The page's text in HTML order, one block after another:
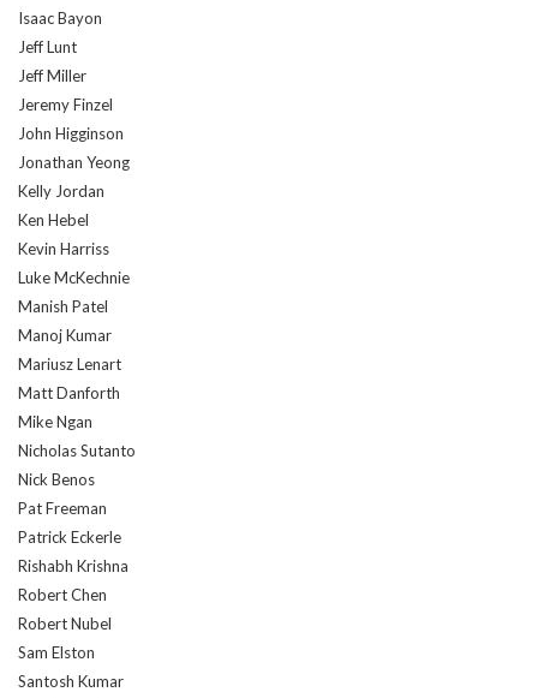
Isaac Bayon
Jeff Lunt
Jeff Miller
Jeremy Finzel
John Higginson
Jonathan Yeong
Kelly Jordan
Ken Hebel
Kevin Harriss
Luke McKechnie
Manish Patel
Manoj Kumar
Mariusz Lenart
Matt Danforth
Mike Ngan
Nicholas Sutanto
Nick Benos
Pat Freeman
Patrick Eckerle
Rishabh Krishna
Robert Chen
Robert Nubel
Sam Elston
Santosh Kumar